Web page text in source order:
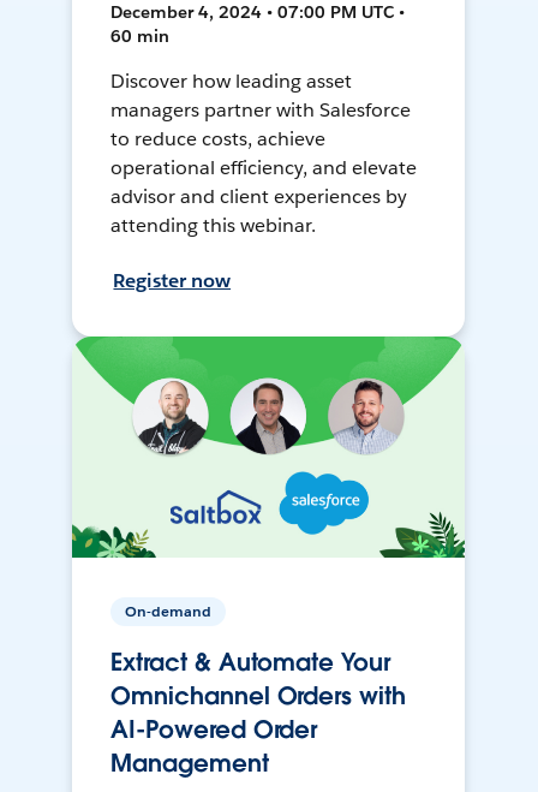
December 4, 2024 • 07:00 PM UTC •
60 min
Discover how leading asset
managers partner with Salesforce
to reduce costs, achieve
operational efficiency, and elevate
advisor and client experiences by
attending this webinar.
Register now
On-demand
Extract & Automate Your
Omnichannel Orders with
AI-Powered Order
Management